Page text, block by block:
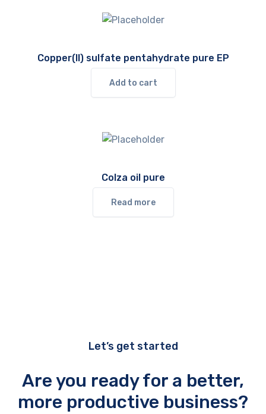
Copper(II) sulfate pentahydrate pure EP
Add to cart
Colza oil pure
Read more
Let’s get started
Are you ready for a better,
more productive business?